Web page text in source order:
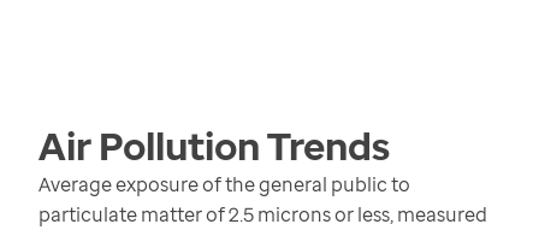
Air PollutionTrends
Average exposure of the general public to
particulate matter of 2.5 microns or less, measured